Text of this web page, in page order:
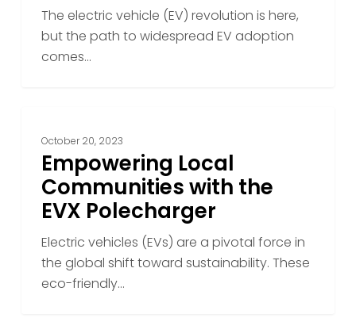
The electric vehicle (EV) revolution is here,
but the path to widespread EV adoption
comes…
Local
Communities
with
Polecharger
October 20, 2023
Empowering Local
Communities with the
EVX Polecharger
Electric vehicles (EVs) are a pivotal force in
the global shift toward sustainability. These
eco-friendly…